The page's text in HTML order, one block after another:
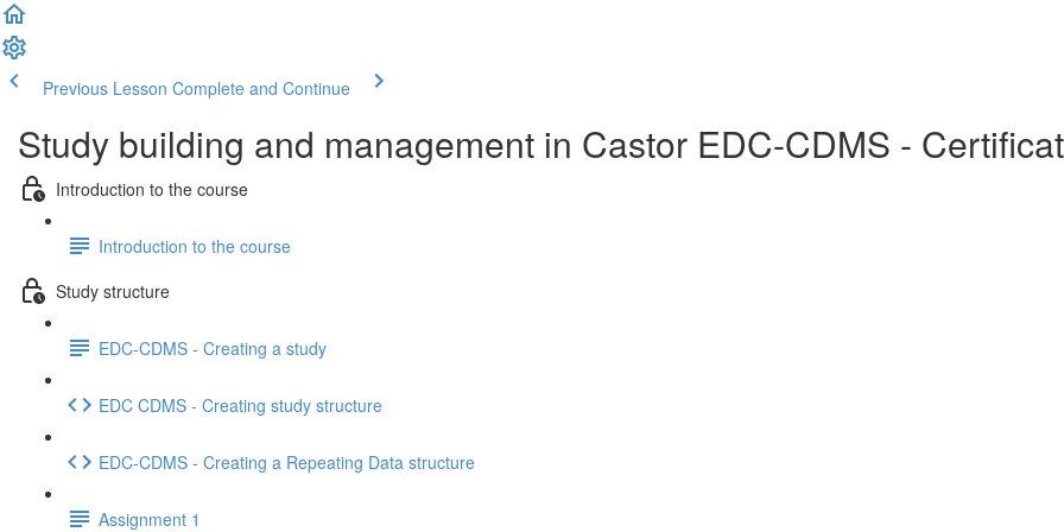
Previous Lesson Complete and Continue
Study building and management in Castor EDC-CDMS -
Introduction to the course
Introduction to the course
Study structure
EDC-CDMS - Creating a study
EDC CDMS - Creating study structure
EDC-CDMS - Creating a Repeating Data structure
Assignment 1